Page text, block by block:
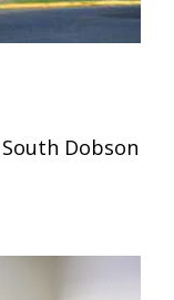
Dobson